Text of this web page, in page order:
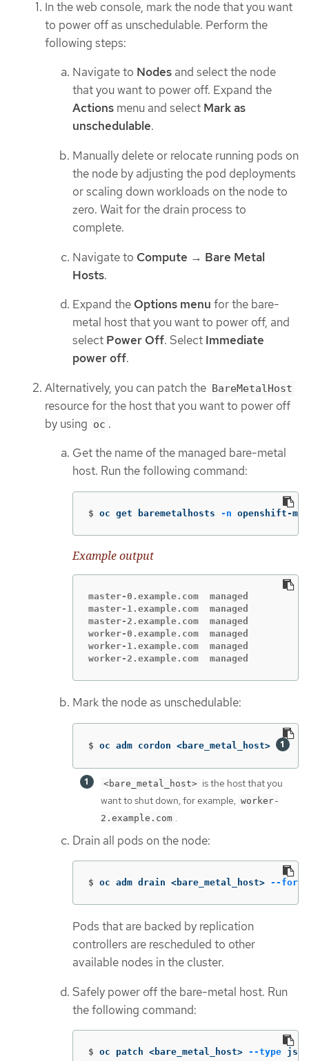
In the web console, mark the node that you want
to power off as unschedulable. Perform the
following steps:
Navigate to Nodes and select the node
that you want to power off. Expand the
Actions menu and select Mark as
unschedulable.
Manually delete or relocate running pods on
the node by adjusting the pod deployments
or scaling down workloads on the node to
zero. Wait for the drain process to
complete.
Navigate to Compute → Bare Metal
Hosts.
Expand the Options menu for the bare-
metal host that you want to power off, and
select Power Off. Select Immediate
power off.
Alternatively, you can patch the BareMetalHost
resource for the host that you want to power off
by using oc .
Get the name of the managed bare-metal
host. Run the following command:
$ oc get baremetalhosts -n openshift-
Example output
master-0.example.com  managed
master-1.example.com  managed
master-2.example.com  managed
worker-0.example.com  managed
worker-1.example.com  managed
worker-2.example.com  managed
Mark the node as unschedulable:
$ oc adm cordon <bare_metal_host>
<bare_metal_host> is the host that you
want to shut down, for example, worker-
2.example.com .
Drain all pods on the node:
$ oc adm drain <bare_metal_host> --force
Pods that are backed by replication
controllers are rescheduled to other
available nodes in the cluster.
Safely power off the bare-metal host. Run
the following command:
$ oc patch <bare_metal_host> --type